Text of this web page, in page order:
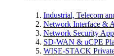
Industrial, Telecom
Network Interface &
Network Security
SD-WAN & uCPE
WISE-STACK